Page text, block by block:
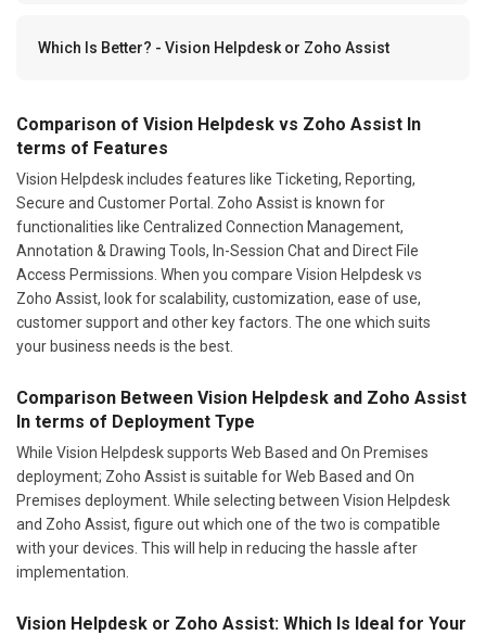
Which Is Better? - Vision Helpdesk or Zoho Assist
Comparison of Vision Helpdesk vs Zoho Assist In
terms of Features
Vision Helpdesk includes features like Ticketing, Reporting,
Secure and Customer Portal. Zoho Assist is known for
functionalities like Centralized Connection Management,
Annotation & Drawing Tools, In-Session Chat and Direct File
Access Permissions. When you compare Vision Helpdesk vs
Zoho Assist, look for scalability, customization, ease of use,
customer support and other key factors. The one which suits
your business needs is the best.
Comparison Between Vision Helpdesk and Zoho Assist
In terms of Deployment Type
While Vision Helpdesk supports Web Based and On Premises
deployment; Zoho Assist is suitable for Web Based and On
Premises deployment. While selecting between Vision Helpdesk
and Zoho Assist, figure out which one of the two is compatible
with your devices. This will help in reducing the hassle after
implementation.
Vision Helpdesk or Zoho Assist: Which Is Ideal for Your